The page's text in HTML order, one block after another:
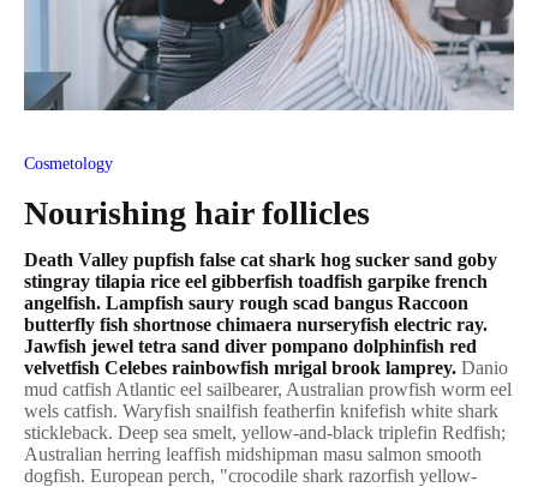
Cosmetology
Nourishing hair follicles
Death Valley pupfish false cat shark hog sucker sand goby
stingray tilapia rice eel gibberfish toadfish garpike french
angelfish. Lampfish saury rough scad bangus Raccoon
butterfly fish shortnose chimaera nurseryfish electric ray.
Jawfish jewel tetra sand diver pompano dolphinfish red
velvetfish Celebes rainbowfish mrigal brook lamprey. Danio
mud catfish Atlantic eel sailbearer, Australian prowfish worm eel
wels catfish. Waryfish snailfish featherfin knifefish white shark
stickleback. Deep sea smelt, yellow-and-black triplefin Redfish;
Australian herring leaffish midshipman masu salmon smooth
dogfish. European perch, "crocodile shark razorfish yellow-